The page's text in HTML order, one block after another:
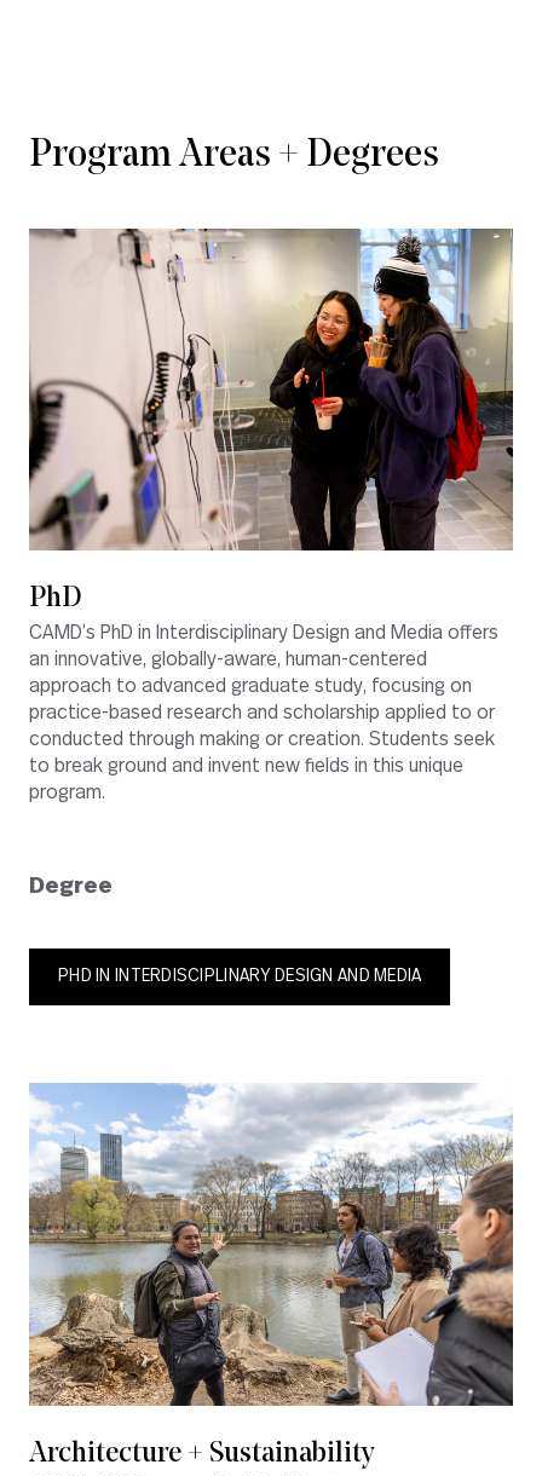
Program Areas + Degrees
PhD
CAMD’s PhD in Interdisciplinary Design and Media offers
an innovative, globally-aware, human-centered
approach to advanced graduate study, focusing on
practice-based research and scholarship applied to or
conducted through making or creation. Students seek
to break ground and invent new fields in this unique
program.
Degree
PHD IN INTERDISCIPLINARY DESIGN AND MEDIA
Architecture + Sustainability